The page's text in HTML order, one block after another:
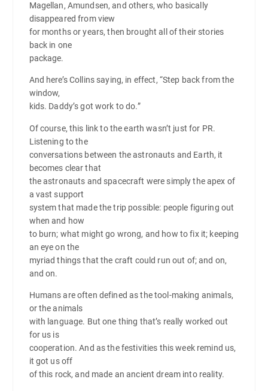
Magellan, Amundsen, and others, who basically
disappeared from view
for months or years, then brought all of their stories
back in one
package.
And here’s Collins saying, in effect, “Step back from the
window,
kids. Daddy’s got work to do.”
Of course, this link to the earth wasn’t just for PR.
Listening to the
conversations between the astronauts and Earth, it
becomes clear that
the astronauts and spacecraft were simply the apex of
a vast support
system that made the trip possible: people figuring out
when and how
to burn; what might go wrong, and how to fix it; keeping
an eye on the
myriad things that the craft could run out of; and on,
and on.
Humans are often defined as the tool-making animals,
or the animals
with language. But one thing that’s really worked out
for us is
cooperation. And as the festivities this week remind us,
it got us off
of this rock, and made an ancient dream into reality.